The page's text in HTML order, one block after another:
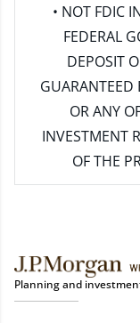
• NOT FDIC
FEDERAL
DEPOSIT
GUARANTEED
OR ANY
INVESTMENT
OF THE
Planning and